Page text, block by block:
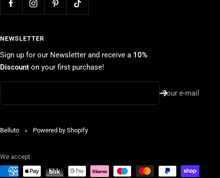
NEWSLETTER
Sign up for our Newsletter and receive a 10%
Discount on your first purchase!
Your e-mail
Belluto Powered by Shopify
We accept